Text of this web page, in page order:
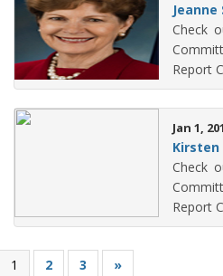
Jeanne
Check
Report
Jan 1,
Kirsten
Check
Report
1 2 3 »